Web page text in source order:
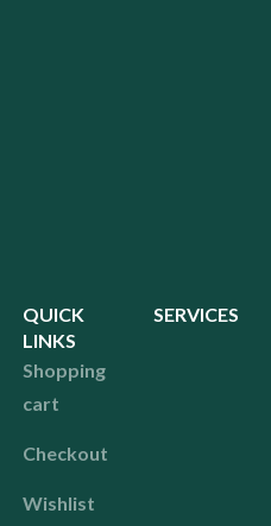
QUICK
LINKS
Shopping
cart
Checkout
Wishlist
SERVICES